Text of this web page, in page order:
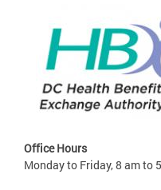
Office Hours
Monday to Friday, 8 am to